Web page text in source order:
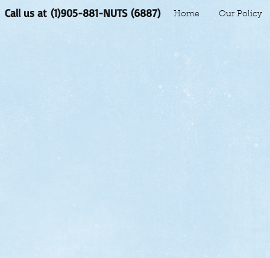
Call us at (1)905-881-NUTS (6887) Home Our Policy